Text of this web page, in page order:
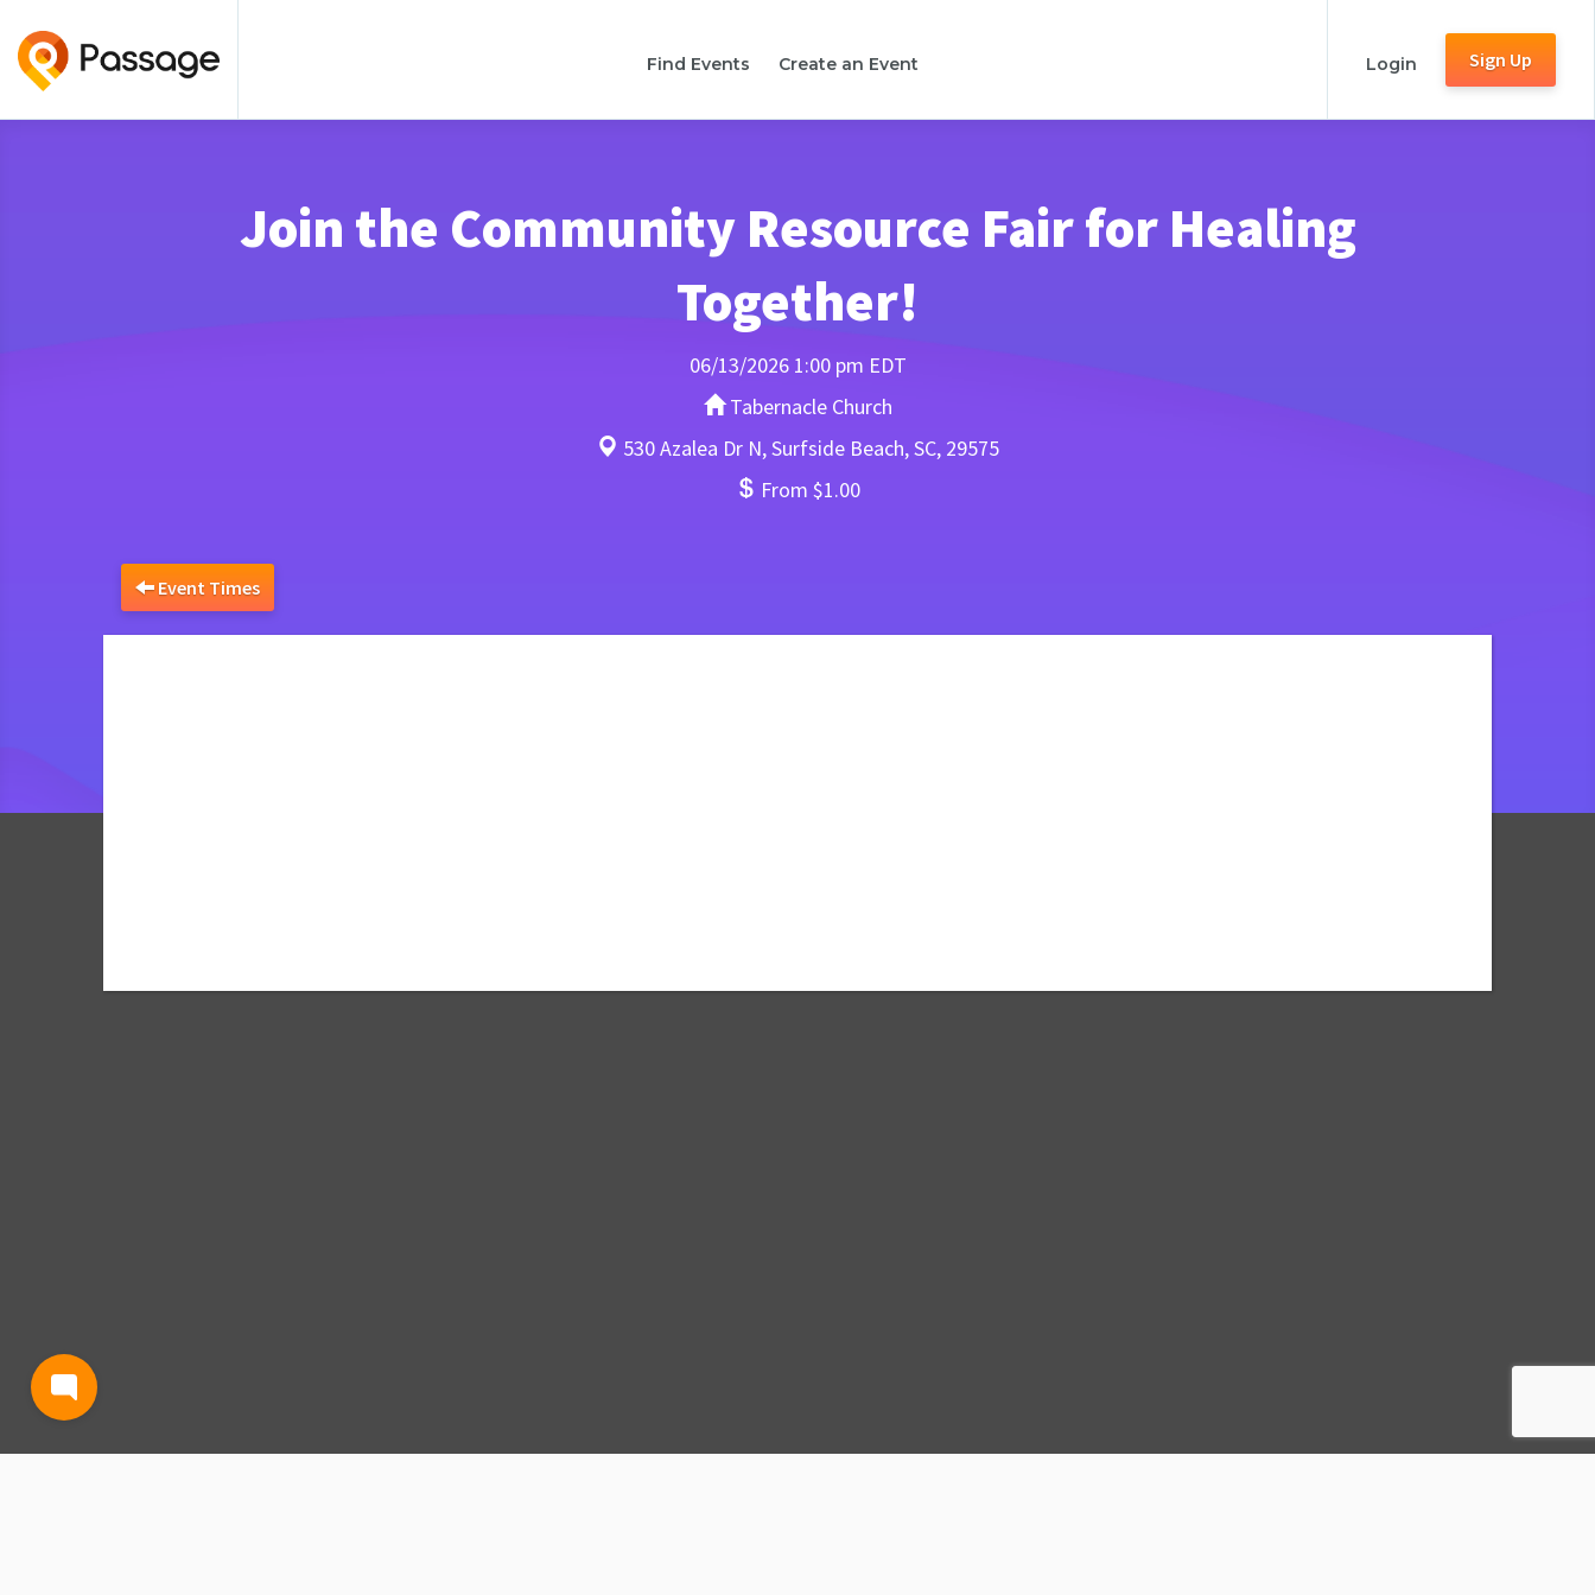
Find Events Create an Event Login Sign Up
Join the Community Resource Fair for Healing
Together!
06/13/2026 1:00 pm EDT
Tabernacle Church
530 Azalea Dr N, Surfside Beach, SC, 29575
From $1.00
Event Times